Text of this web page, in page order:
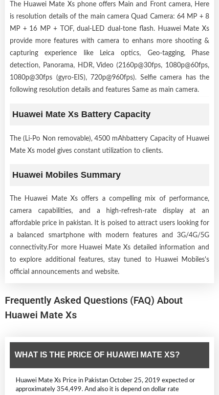
The Huawei Mate Xs phone offers Main and Front camera, Here
is resolution details of the main camera Quad Camera: 64 MP + 8
MP + 16 MP + TOF, dual-LED dual-tone flash. Huawei Mate Xs
provide more features with camera to enhans more shooting &
capturing experience like Leica optics, Geo-tagging, Phase
detection, Panorama, HDR, Video (2160p@30fps, 1080p@60fps,
1080p@30fps (gyro-EIS), 720p@960fps). Selfie camera has the
following resolution details and features Same as main camera.
Huawei Mate Xs Battery Capacity
The (Li-Po Non removable), 4500 mAhbattery Capacity of Huawei
Mate Xs model gives constant utilization to clients.
Huawei Mobiles Summary
The Huawei Mate Xs offers a compelling mix of performance,
camera capabilities, and a high-refresh-rate display at an
affordable price in pakistan. It is poised to attract users looking for
a balanced smartphone with modern features and 3G/4G/5G
connectivity.For more Huawei Mate Xs detailed information and
to explore additional features, stay tuned to Huawei Mobiles's
official announcements and website.
Frequently Asked Questions (FAQ) About
Huawei Mate Xs
WHAT IS THE PRICE OF HUAWEI MATE XS?
Huawei Mate Xs Price in Pakistan October 25, 2019 expected or
approximately 354,499. And also it is depend on dollar rate